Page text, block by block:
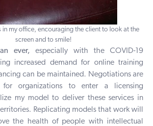
in my office, encouraging the client to look at the
screen and to smile!
ever, especially with the COVID-19
increased demand for online training
can be maintained. Negotiations are
for organizations to enter a licensing
my model to deliver these services in
Replicating models that work will
the health of people with intellectual